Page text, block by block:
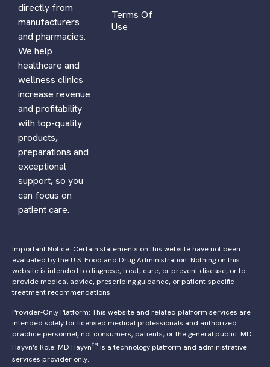
directly from
manufacturers
and pharmacies.
We help
healthcare and
wellness clinics
increase revenue
and profitability
with top-quality
products,
preparations and
exceptional
support, so you
can focus on
patient care.
Terms Of
Use
Important Notice: Certain statements on this website have not been
evaluated by the U.S. Food and Drug Administration. Nothing on this
website is intended to diagnose, treat, cure, or prevent disease, or to
provide medical advice, prescribing guidance, or patient-specific
treatment recommendations.
Provider-Only Platform: This website and related platform services are
intended solely for licensed medical professionals and authorized
practice personnel, not consumers, patients, or the general public. MD
Hayvn’s Role: MD Hayvn™ is a technology platform and administrative
services provider only.